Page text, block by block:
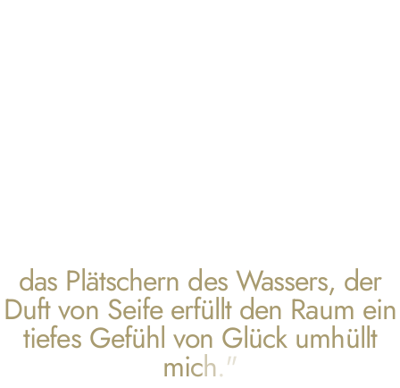
das Plätschern des Wassers, der
Duftvon Seife erfüllt den Raum ein
tiefes Gefühl von Glück umhüllt
mich."